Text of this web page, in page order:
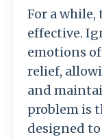
For awhile,
effective.
emotions
relief,
and
problem is
designed to